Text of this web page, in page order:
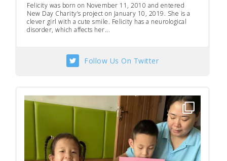
Felicity was born on November 11, 2010 and entered
New Day Charity’s project on January 10, 2019. She is a
clever girl with a cute smile. Felicity has a neurological
disorder, which affects her...
Follow Us On Twitter